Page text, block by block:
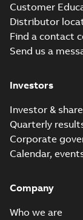
Customer
Distributor
Find a contact
Send us a
Investors
Investor &
Quarterly
Corporate
Calendar,
Company
Who we are